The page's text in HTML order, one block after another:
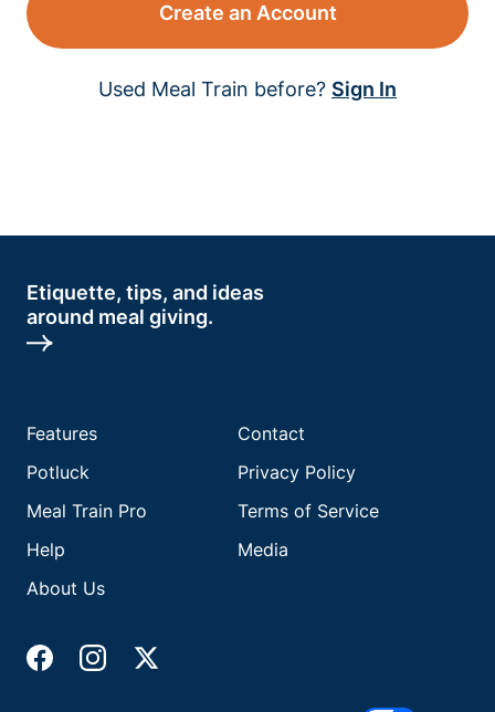
Create an Account
Used Meal Train before? Sign In
Etiquette, tips, and ideas
around meal giving.
Features
Potluck
Meal Train Pro
Help
About Us
Contact
Privacy Policy
Terms of Service
Media